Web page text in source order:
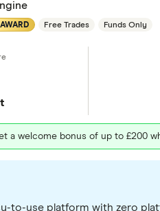
Free Trades Funds Only
a welcome bonus of up to £200
to-use platform with zero